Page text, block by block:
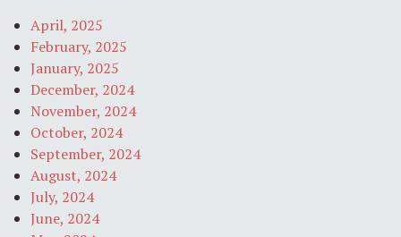
April, 2025
February, 2025
January, 2025
December, 2024
November, 2024
October, 2024
September, 2024
August, 2024
July, 2024
June, 2024